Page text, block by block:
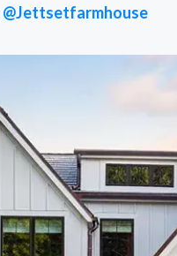
@Jettsetfarmhouse